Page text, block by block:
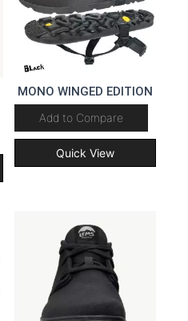
MONO WINGED EDITION
Add to Compare
Quick View